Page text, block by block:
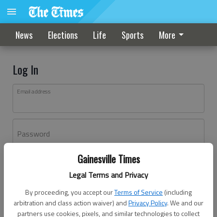
Gainesville Times
Legal Terms and Privacy
By proceeding, you accept ourTerms of Service (including
arbitration and class action waiver) andPrivacy Policy. We and our
partners use cookies, pixels, and similar technologies to collect
News Elections Life Sports More
Log In
Email address
Password
Don't have an account yet?Register here
Log In